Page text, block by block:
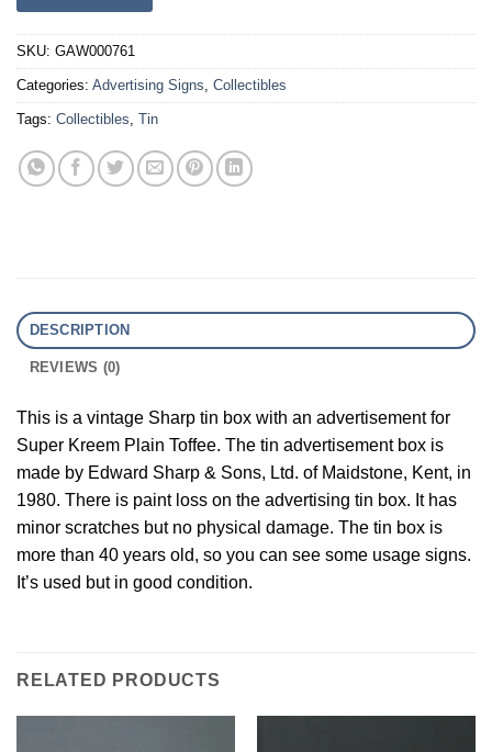
SKU: GAW000761
Categories: Advertising Signs Collectibles
Tags: Collectibles Tin
DESCRIPTION
REVIEWS (0)
This is a vintage Sharp tin box with an advertisement for
Super Kreem Plain Toffee. The tin advertisement box is
made by Edward Sharp & Sons, Ltd. of Maidstone, Kent, in
1980. There is paint loss on the advertising tin box. It has
minor scratches but no physical damage. The tin box is
more than 40 years old, so you can see some usage signs.
It’s used but in good condition.
RELATED PRODUCTS